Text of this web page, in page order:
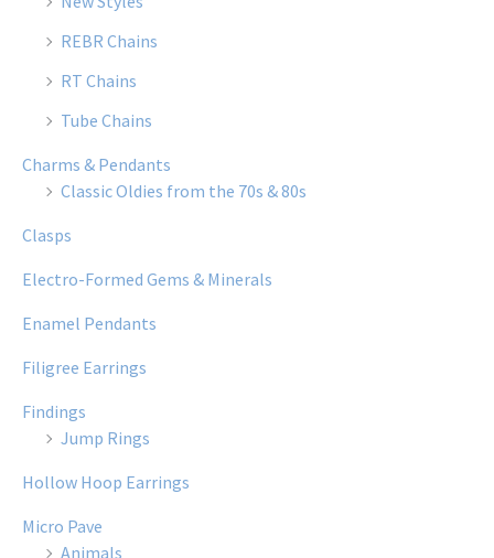
REBR Chains
RT Chains
Tube Chains
Charms & Pendants
Classic Oldies from the 70s & 80s
Clasps
Electro-Formed Gems & Minerals
Enamel Pendants
Filigree Earrings
Findings
Jump Rings
Hollow Hoop Earrings
Micro Pave
Animals